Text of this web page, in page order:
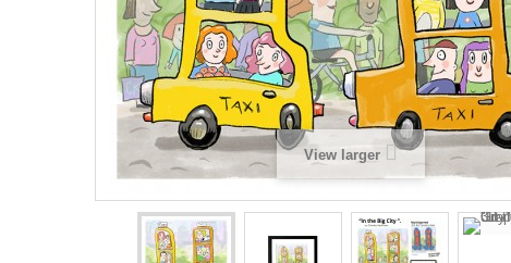
View larger